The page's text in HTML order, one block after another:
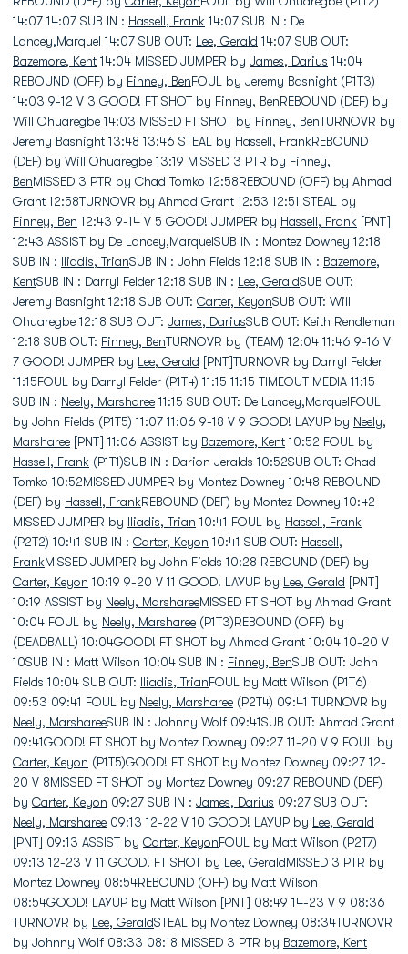
14:07 14:07 SUB IN : Hassell, Frank 14:07 SUB IN : De
Lancey,Marquel 14:07 SUB OUT: Lee, Gerald 14:07 SUB OUT:
Bazemore, Kent 14:04 MISSED JUMPER by James, Darius 14:04
REBOUND (OFF) by Finney, BenFOUL by Jeremy Basnight (P1T3)
14:03 9-12 V 3 GOOD! FT SHOT by Finney, BenREBOUND (DEF) by
Will Ohuaregbe 14:03 MISSED FT SHOT by Finney, BenTURNOVR by
Jeremy Basnight 13:48 13:46 STEAL by Hassell, FrankREBOUND
(DEF) by Will Ohuaregbe 13:19 MISSED 3 PTR by Finney,
BenMISSED 3 PTR by Chad Tomko 12:58REBOUND (OFF) by Ahmad
Grant 12:58TURNOVR by Ahmad Grant 12:53 12:51 STEAL by
Finney, Ben 12:43 9-14 V 5 GOOD! JUMPER by Hassell, Frank [PNT]
12:43 ASSIST by De Lancey,MarquelSUB IN : Montez Downey 12:18
SUB IN : Iliadis, TrianSUB IN : John Fields 12:18 SUB IN : Bazemore,
KentSUB IN : Darryl Felder 12:18 SUB IN : Lee, GeraldSUB OUT:
Jeremy Basnight 12:18 SUB OUT: Carter, KeyonSUB OUT: Will
Ohuaregbe 12:18 SUB OUT: James, DariusSUB OUT: Keith Rendleman
12:18 SUB OUT: Finney, BenTURNOVR by (TEAM) 12:04 11:46 9-16 V
7 GOOD! JUMPER by Lee, Gerald [PNT]TURNOVR by Darryl Felder
11:15FOUL by Darryl Felder (P1T4) 11:15 11:15 TIMEOUT MEDIA 11:15
SUB IN : Neely, Marsharee 11:15 SUB OUT: De Lancey,MarquelFOUL
by John Fields (P1T5) 11:07 11:06 9-18 V 9 GOOD! LAYUP by Neely,
Marsharee [PNT] 11:06 ASSIST by Bazemore, Kent 10:52 FOUL by
Hassell, Frank (P1T1)SUB IN : Darion Jeralds 10:52SUB OUT: Chad
Tomko 10:52MISSED JUMPER by Montez Downey 10:48 REBOUND
(DEF) by Hassell, FrankREBOUND (DEF) by Montez Downey 10:42
MISSED JUMPER by Iliadis, Trian 10:41 FOUL by Hassell, Frank
(P2T2) 10:41 SUB IN : Carter, Keyon 10:41 SUB OUT: Hassell,
FrankMISSED JUMPER by John Fields 10:28 REBOUND (DEF) by
Carter, Keyon 10:19 9-20 V 11 GOOD! LAYUP by Lee, Gerald [PNT]
10:19 ASSIST by Neely, MarshareeMISSED FT SHOT by Ahmad Grant
10:04 FOUL by Neely, Marsharee (P1T3)REBOUND (OFF) by
(DEADBALL) 10:04GOOD! FT SHOT by Ahmad Grant 10:04 10-20 V
10SUB IN : Matt Wilson 10:04 SUB IN : Finney, BenSUB OUT: John
Fields 10:04 SUB OUT: Iliadis, TrianFOUL by Matt Wilson (P1T6)
09:53 09:41 FOUL by Neely, Marsharee (P2T4) 09:41 TURNOVR by
Neely, MarshareeSUB IN : Johnny Wolf 09:41SUB OUT: Ahmad Grant
09:41GOOD! FT SHOT by Montez Downey 09:27 11-20 V 9 FOUL by
Carter, Keyon (P1T5)GOOD! FT SHOT by Montez Downey 09:27 12-
20 V 8MISSED FT SHOT by Montez Downey 09:27 REBOUND (DEF)
by Carter, Keyon 09:27 SUB IN : James, Darius 09:27 SUB OUT:
Neely, Marsharee 09:13 12-22 V 10 GOOD! LAYUP by Lee, Gerald
[PNT] 09:13 ASSIST by Carter, KeyonFOUL by Matt Wilson (P2T7)
09:13 12-23 V 11 GOOD! FT SHOT by Lee, GeraldMISSED 3 PTR by
Montez Downey 08:54REBOUND (OFF) by Matt Wilson
08:54GOOD! LAYUP by Matt Wilson [PNT] 08:49 14-23 V 9 08:36
TURNOVR by Lee, GeraldSTEAL by Montez Downey 08:34TURNOVR
by Johnny Wolf 08:33 08:18 MISSED 3 PTR by Bazemore, Kent